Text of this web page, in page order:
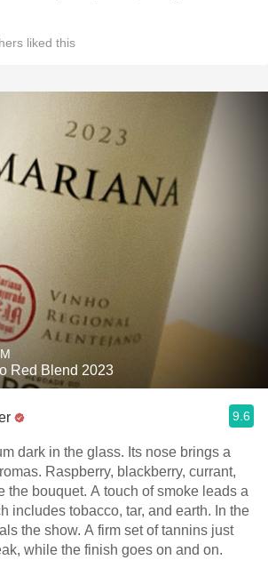
liked this
Red Blend 2023
9.6
dark in the glass. Its nose brings a
Raspberry, blackberry, currant,
the bouquet. A touch of smoke leads a
includes tobacco, tar, and earth. In the
the show. A firm set of tannins just
while the finish goes on and on.